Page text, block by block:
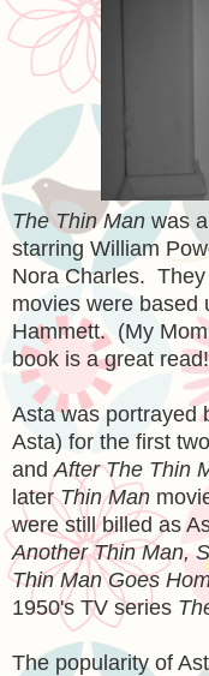
The Thin Man was
starring William
Nora Charles.
movies were based
Hammett. (My
book is a great
Asta was portrayed
Asta) for the first
and After The Thin
laterThin Man
were still billed as
Another Thin Man,
Thin Man Goes
1950's TV series
The popularity of